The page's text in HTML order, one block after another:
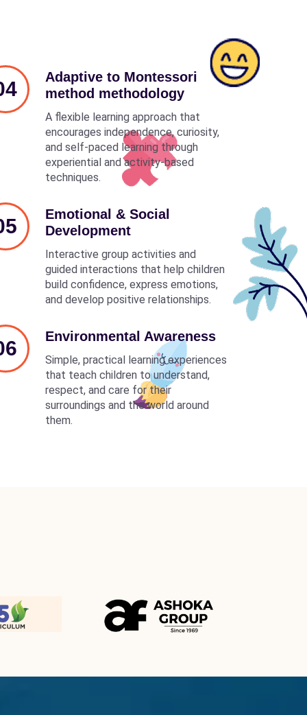
Adaptive to Montessori
method methodology
A flexible learning approach that
encourages independence, curiosity,
and self-paced learning through
experiential and activity-based
techniques.
Emotional & Social
Development
Interactive group activities and
guided interactions that help children
build confidence, express emotions,
and develop positive relationships.
Environmental Awareness
Simple, practical learning experiences
that teach children to understand,
respect, and care for their
surroundings and the world around
them.